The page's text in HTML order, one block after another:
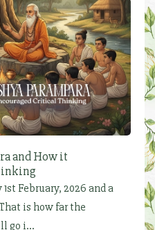
and How it
February, 2026 and a
is how far the
go i...